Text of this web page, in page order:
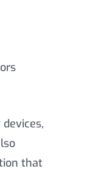
that